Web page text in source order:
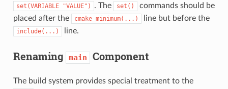
set(VARIABLE "VALUE") . The set()
commands should be
placed after the
cmake_minimum(...) line but before the
include(...) line.
Renaming main Component
The build system provides special treatment to the